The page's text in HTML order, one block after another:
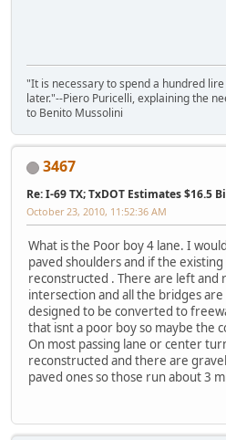
"It is necessary to spend a hundred
later."--Piero Puricelli, explaining the
to Benito Mussolini
3467
Re: I-69 TX; TxDOT Estimates $16.5
October 23, 2010, 11:52:36 AM
What is the Poor boy 4 lane. I
paved shoulders and if the existing
reconstructed . There are left and
intersection and all the bridges
designed to be converted to
that isnt a poor boy so maybe the
On most passing lane or center
reconstructed and there are
paved ones so those run about 3